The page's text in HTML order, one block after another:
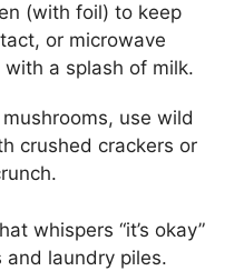
(with foil) to keep
or microwave
a splash of milk.
use wild
crushed crackers or
whispers “it’s okay”
laundry piles.